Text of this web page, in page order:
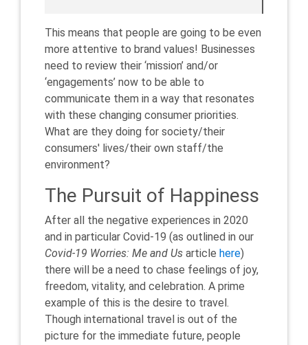
This means that people are going to be even
more attentive to brand values! Businesses
need to review their ‘mission’ and/or
‘engagements’ now to be able to
communicate them in a way that resonates
with these changing consumer priorities.
What are they doing for society/their
consumers' lives/their own staff/the
environment?
The Pursuit of Happiness
After all the negative experiences in 2020
and in particular Covid-19 (as outlined in our
Covid-19 Worries: Me and Us article here)
there will be a need to chase feelings of joy,
freedom, vitality, and celebration. A prime
example of this is the desire to travel.
Though international travel is out of the
picture for the immediate future, people